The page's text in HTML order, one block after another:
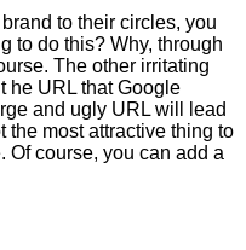
to their circles, you
to do this? Why, through
The other irritating
he URL that Google
and ugly URL will lead
the most attractive thing to
Of course, you can add a